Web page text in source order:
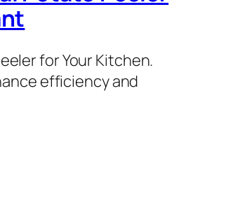
for Your Kitchen.
efficiency and